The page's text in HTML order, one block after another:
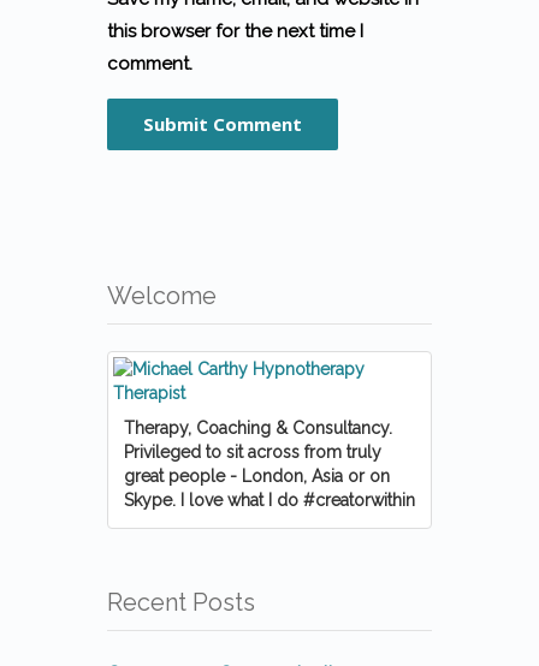
this browser for the next time I
comment.
Welcome
Therapy, Coaching & Consultancy.
Privileged to sit across from truly
great people - London, Asia or on
Skype. I love what I do #creatorwithin
Recent Posts